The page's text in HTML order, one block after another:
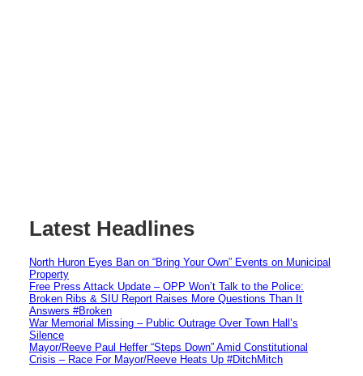
Latest Headlines
North Huron Eyes Ban on “Bring Your Own” Events on Municipal
Property
Free Press Attack Update – OPP Won’t Talk to the Police:
Broken Ribs & SIU Report Raises More Questions Than It
Answers #Broken
War Memorial Missing – Public Outrage Over Town Hall’s
Silence
Mayor/Reeve Paul Heffer “Steps Down” Amid Constitutional
Crisis – Race For Mayor/Reeve Heats Up #DitchMitch